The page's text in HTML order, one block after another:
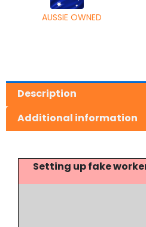
AUSSIE OWNED
Description
Additional information
Setting up fake